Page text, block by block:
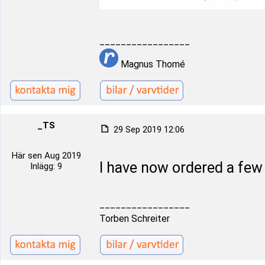
Magnus Thomé
_TS
Här sen Aug 2019
Inlägg: 9
29 Sep 2019 12:06
I have now ordered a
Torben Schreiter